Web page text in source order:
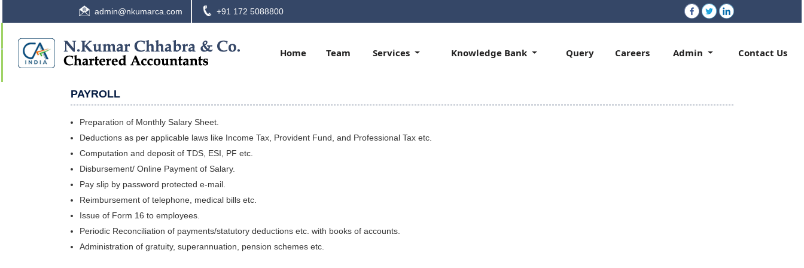
admin@nkumarca.com +91 172 5088800
Home Team Services Knowledge Bank Query Careers Admin Contact Us
PAYROLL
Preparation of Monthly Salary Sheet.
Deductions as per applicable laws like Income Tax, Provident Fund, and Professional Tax etc.
Computation and deposit of TDS, ESI, PF etc.
Disbursement/ Online Payment of Salary.
Pay slip by password protected e-mail.
Reimbursement of telephone, medical bills etc.
Issue of Form 16 to employees.
Periodic Reconciliation of payments/statutory deductions etc. with books of accounts.
Administration of gratuity, superannuation, pension schemes etc.